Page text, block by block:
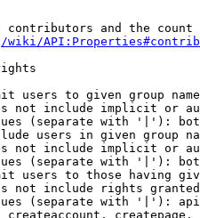
contributors and the
wiki/
users to given group
not include implicit or
(separate with '|'):
users in given group
not include implicit or
(separate with '|'):
users to those having
not include rights
(separate with '|'):
createaccount,